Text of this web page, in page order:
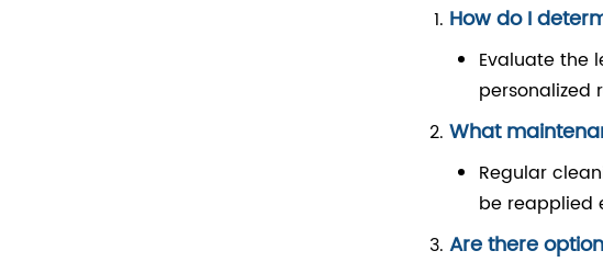
How do I
Evaluate the
personalized
What
Regular
be reapplied
Are there